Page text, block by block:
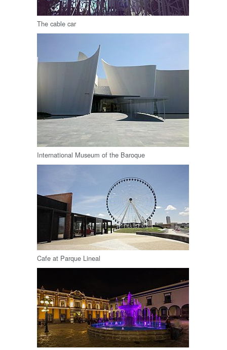
The cable car
International Museum of the Baroque
Cafe at Parque Lineal